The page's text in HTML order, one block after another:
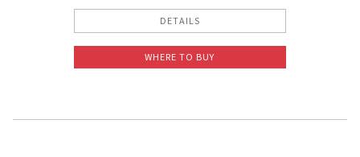
DETAILS
WHERE TO BUY